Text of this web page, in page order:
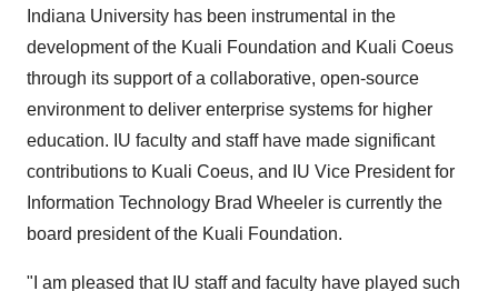
Indiana University has been instrumental in the
development of the Kuali Foundation and Kuali Coeus
through its support of a collaborative, open-source
environment to deliver enterprise systems for higher
education. IU faculty and staff have made significant
contributions to Kuali Coeus, and IU Vice President for
Information Technology Brad Wheeler is currently the
board president of the Kuali Foundation.
"I am pleased that IU staff and faculty have played such